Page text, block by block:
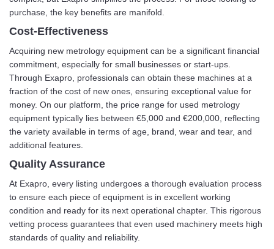
purchase, the key benefits are manifold.
Cost-Effectiveness
Acquiring new metrology equipment can be a significant financial
commitment, especially for small businesses or start-ups.
Through Exapro, professionals can obtain these machines at a
fraction of the cost of new ones, ensuring exceptional value for
money. On our platform, the price range for used metrology
equipment typically lies between €5,000 and €200,000, reflecting
the variety available in terms of age, brand, wear and tear, and
additional features.
Quality Assurance
At Exapro, every listing undergoes a thorough evaluation process
to ensure each piece of equipment is in excellent working
condition and ready for its next operational chapter. This rigorous
vetting process guarantees that even used machinery meets high
standards of quality and reliability.